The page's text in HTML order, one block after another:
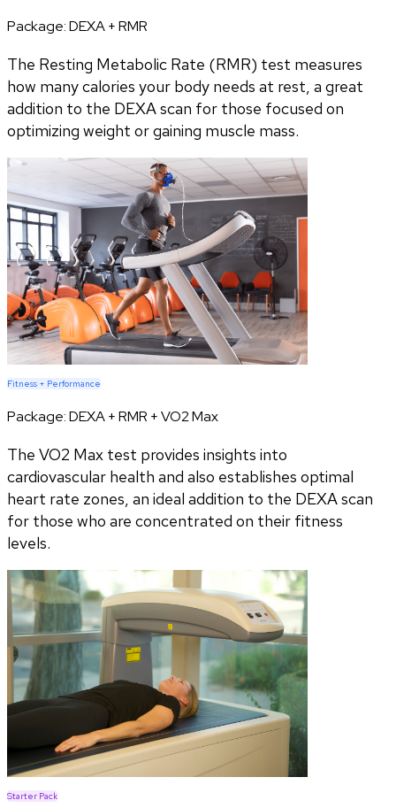
Package:DEXA + RMR
The Resting Metabolic Rate (RMR) test measures
how many calories your body needs at rest, a great
addition to the DEXA scan for those focused on
optimizing weight or gaining muscle mass.
Fitness + Performance
Package:DEXA + RMR + VO2 Max
The VO2 Max test provides insights into
cardiovascular health and also establishes optimal
heart rate zones, an ideal addition to the DEXA scan
for those who are concentrated on their fitness
levels.
Starter Pack